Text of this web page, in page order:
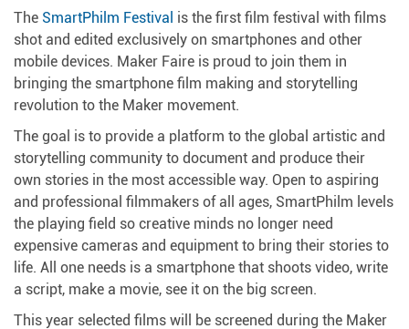
The SmartPhilm Festival is the first film festival with films
shot and edited exclusively on smartphones and other
mobile devices. Maker Faire is proud to join them in
bringing the smartphone film making and storytelling
revolution to the Maker movement.
The goal is to provide a platform to the global artistic and
storytelling community to document and produce their
own stories in the most accessible way. Open to aspiring
and professional filmmakers of all ages, SmartPhilm levels
the playing field so creative minds no longer need
expensive cameras and equipment to bring their stories to
life. All one needs is a smartphone that shoots video, write
a script, make a movie, see it on the big screen.
This year selected films will be screened during the Maker